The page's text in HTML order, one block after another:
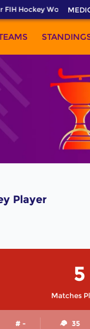
FIH Hockey World Cup
Player
Matches
5
# - 35